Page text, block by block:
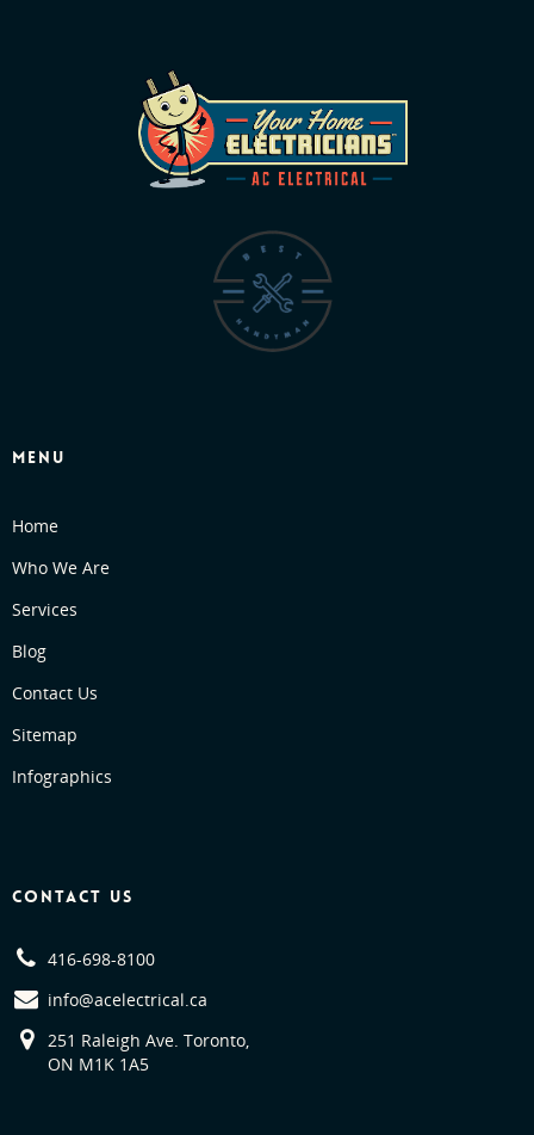
MENU
Home
Who We Are
Services
Blog
Contact Us
Sitemap
Infographics
CONTACT US
416-698-8100
info@acelectrical.ca
251 Raleigh Ave. Toronto,
ON M1K 1A5